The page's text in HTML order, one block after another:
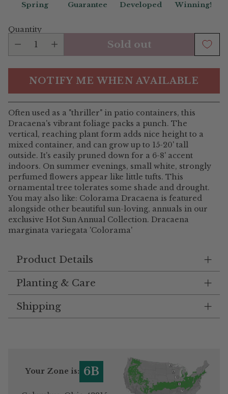
Spring
Guarantee
Developed
Winning!
Quantity
Sold out
NOTIFY ME WHEN AVAILABLE
Often used as a "thriller" in patio containers, this
Dracaena's vibrant foliage packs a punch. The
vertical, reaching plant form adds nice height to a
mixed container, and can grow up to 15-20' tall
outside. It's easily pruned down for a 6-8' accent
indoors. On summer evenings, small white, strongly
perfumed flowers appear like little tufts. This
ornamental tree tolerates some shade and drought.
You may also like: Colorama Dracaena is featured
alongside other beautiful sun-loving, annuals in our
exclusive Hot Sun Annual Collection. Dracaena
marginata variegata 'Colorama'
Product Details
Planting & Care
Shipping
Your Zone is: 6B